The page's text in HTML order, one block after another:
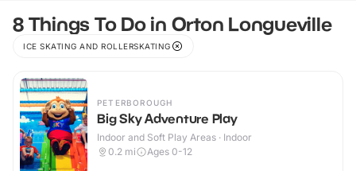
8 Things To Do in Orton Longueville
ICE SKATING AND ROLLERSKATING
PETERBOROUGH
Big Sky Adventure Play
Indoor and Soft Play Areas · Indoor
0.2 mi Ages 0-12